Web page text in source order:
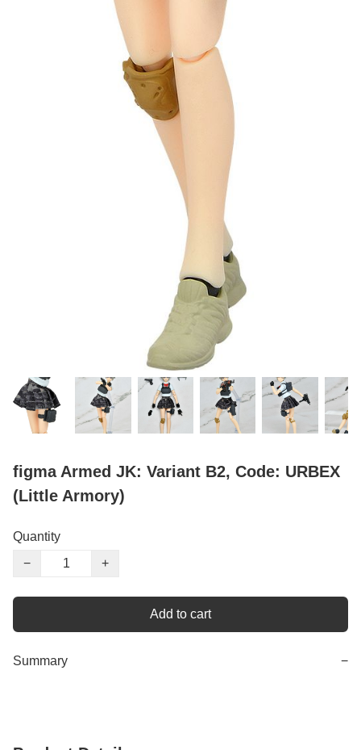
figma Armed JK: Variant B2, Code: URBEX
(Little Armory)
Quantity
−
+
Add to cart
Summary −